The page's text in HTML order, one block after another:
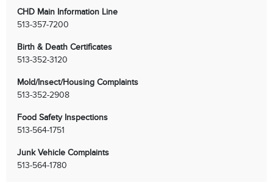
CHD Main Information Line
513-357-7200
Birth & Death Certificates
513-352-3120
Mold/Insect/Housing Complaints
513-352-2908
Food Safety Inspections
513-564-1751
Junk Vehicle Complaints
513-564-1780